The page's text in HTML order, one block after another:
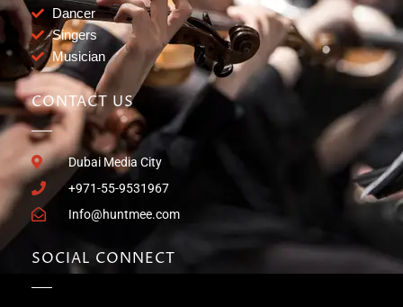
Dancer
Singers
Musician
CONTACT US
Dubai Media City
+971-55-9531967
Info@huntmee.com
SOCIAL CONNECT